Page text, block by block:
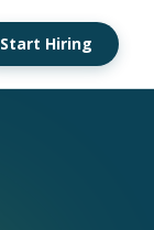
Start Hiring